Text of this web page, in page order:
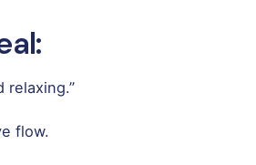
relaxing.”
flow.